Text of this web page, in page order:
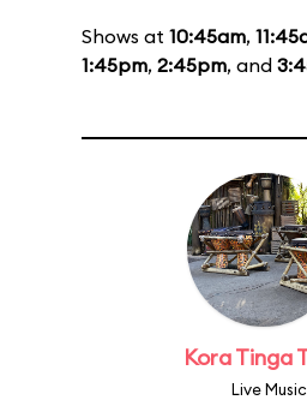
Shows at 10:45am,
1:45pm, 2:45pm, and
Kora Tinga
Live Music